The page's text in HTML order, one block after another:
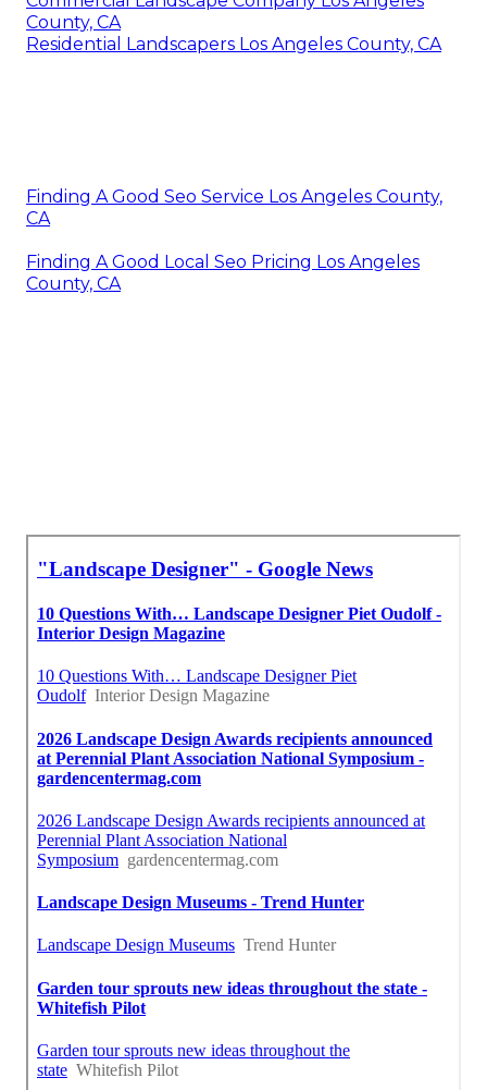
County, CA
Residential Landscapers Los Angeles County, CA
Finding A Good Seo Service Los Angeles County,
CA
Finding A Good Local Seo Pricing Los Angeles
County, CA